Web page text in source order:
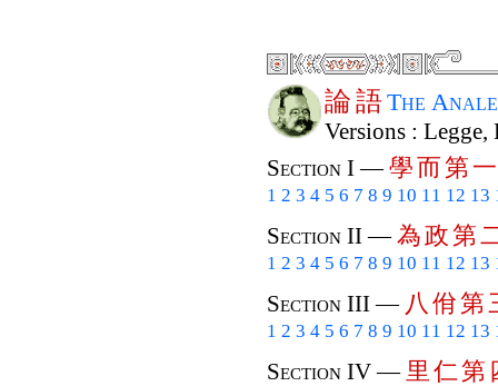
論語The
Versions : Legge,
Section I —學而第 一
1 2 3 4 5 6 7 8 9 10 11 12 13
Section II —為政第
1 2 3 4 5 6 7 8 9 10 11 12 13
Section III — 八 佾第
1 2 3 4 5 6 7 8 9 10 11 12 13
Section IV — 里 仁第